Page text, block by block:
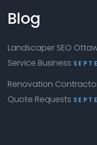
Blog
Landscaper SEO
Service Business
Renovation
Quote Requests